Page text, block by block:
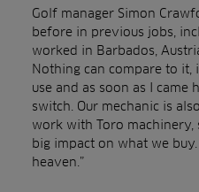
Golf manager Simon
before in previous jobs,
worked in Barbados,
Nothing can compare to it,
use and as soon as I came
switch. Our mechanic is
work with Toro machinery,
big impact on what we
heaven.”